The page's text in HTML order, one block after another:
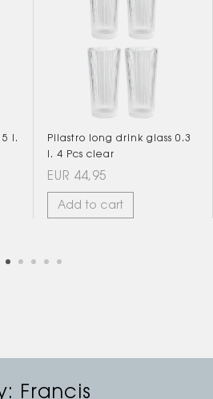
l.
Pilastro long drink glass 0.3
l. 4 Pcs clear
EUR 44,95
Add to cart
Francis